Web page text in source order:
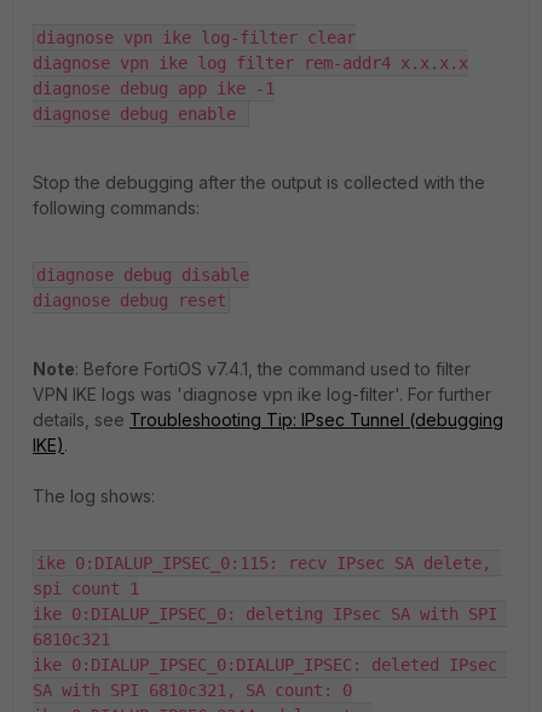
diagnose vpn ike log-filter clear
diagnose vpn ike log filter rem-addr4 x.x.x.x
diagnose debug app ike -1
diagnose debug enable
Stop the debugging after the output is collected with the
following commands:
diagnose debug disable
diagnose debug reset
Note: Before FortiOS v7.4.1, the command used to filter
VPN IKE logs was 'diagnose vpn ike log-filter'. For further
details, see Troubleshooting Tip: IPsec Tunnel (debugging
IKE).
The log shows:
ike 0:DIALUP_IPSEC_0:115: recv IPsec SA delete,
spi count 1
ike 0:DIALUP_IPSEC_0: deleting IPsec SA with SPI
6810c321
ike 0:DIALUP_IPSEC_0:DIALUP_IPSEC: deleted IPsec
SA with SPI 6810c321, SA count: 0